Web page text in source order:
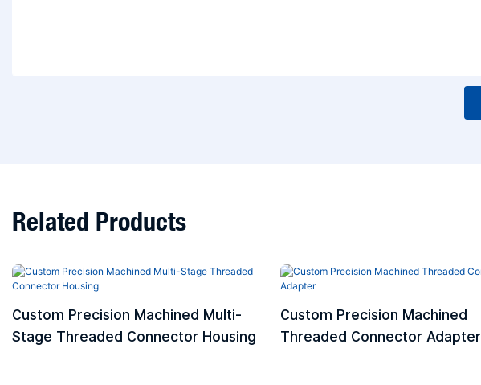
Related Products
Custom Precision Machined Multi-
Stage Threaded Connector Housing
Custom Precision Machined
Threaded Connector Adapter